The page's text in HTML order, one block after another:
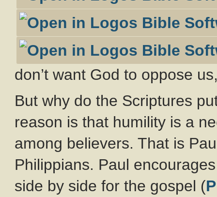
don’t want God to oppose
But why do the Scriptures
reason is that humility is a
among believers. That is
Philippians. Paul
side by side for the gospel (